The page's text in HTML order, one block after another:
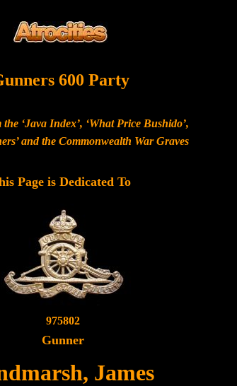
600 Party
‘Java Index’, ‘What Price Bushido’,
and the Commonwealth War Graves
Page is Dedicated To
975802
Gunner
James